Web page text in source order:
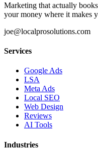
Marketing that actually
your money where it makes
joe@localprosolutions.com
Services
Google Ads
LSA
Meta Ads
Local SEO
Web Design
Reviews
AI Tools
Industries